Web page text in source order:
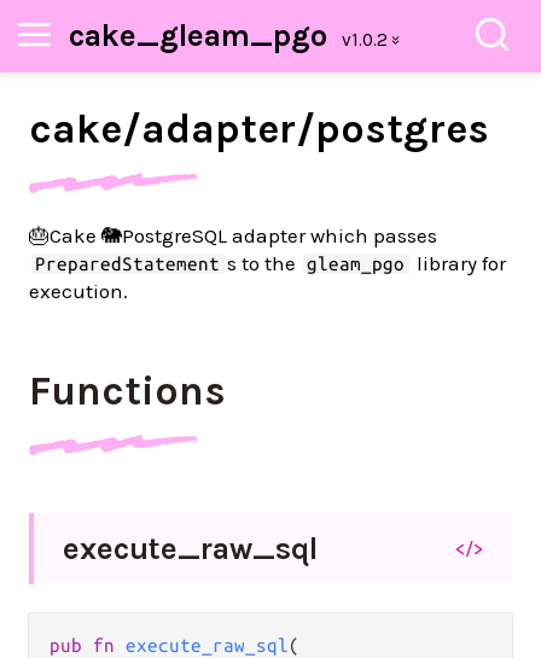
cake_gleam_pgo
cake/adapter/postgres
🎂Cake 🐘PostgreSQL adapter which passes
PreparedStatement s to the gleam_pgo
library for
execution.
Functions
execute_raw_sql </>
pub fn execute_raw_sql(